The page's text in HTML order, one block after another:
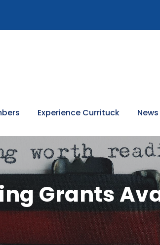
Experience Currituck
Grants